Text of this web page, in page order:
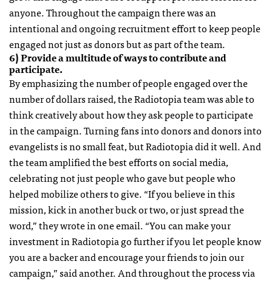
anyone. Throughout the campaign there was an
intentional and ongoing recruitment effort to keep people
engaged not just as donors but as part of the team.
6) Provide a multitude of ways to contribute and
participate.
By emphasizing the number of people engaged over the
number of dollars raised, the Radiotopia team was able to
think creatively about how they ask people to participate
in the campaign. Turning fans into donors and donors into
evangelists is no small feat, but Radiotopia did it well. And
the team amplified the best efforts on social media,
celebrating not just people who gave but people who
helped mobilize others to give. “If you believe in this
mission, kick in another buck or two, or just spread the
word,” they wrote in one email. “You can make your
investment in Radiotopia go further if you let people know
you are a backer and encourage your friends to join our
campaign,” said another. And throughout the process via